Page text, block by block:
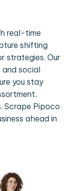
real-time
shifting
strategies. Our
social
you stay
Scrape Pipoco
ahead in